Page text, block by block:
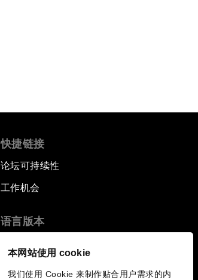
本网站使用 cookie
我们使用 Cookie 来制作贴合用户需求的内
快捷链接
论坛可持续性
工作机会
语言版本